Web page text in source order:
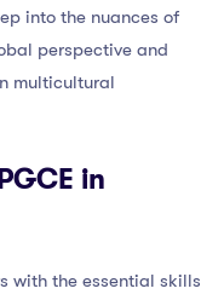
into the nuances of
perspective and
multicultural
in
with the essential skills